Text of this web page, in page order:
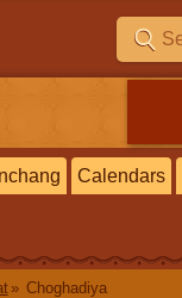
Calendars
Choghadiya